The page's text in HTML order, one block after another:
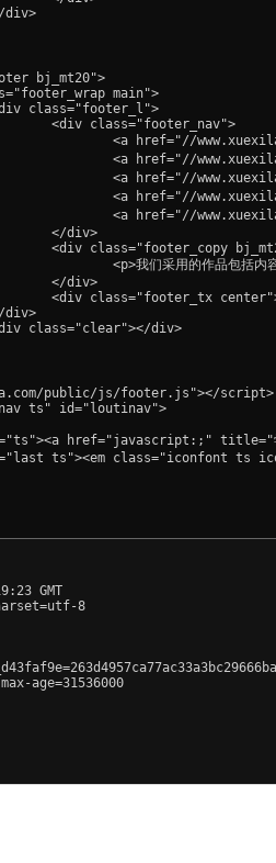
GMT
8
age=31536000